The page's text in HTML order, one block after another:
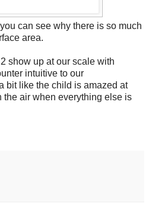
can see why there is so much
area.
show up at our scale with
intuitive to our
bit like the child is amazed at
the air when everything else is